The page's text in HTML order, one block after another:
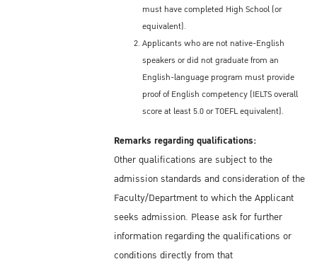
must have completed High School (or
equivalent).
Applicants who are not native-English
speakers or did not graduate from an
English-language program must provide
proof of English competency (IELTS overall
score at least 5.0 or TOEFL equivalent).
Remarks regarding qualifications:
Other qualifications are subject to the
admission standards and consideration of the
Faculty/Department to which the Applicant
seeks admission. Please ask for further
information regarding the qualifications or
conditions directly from that